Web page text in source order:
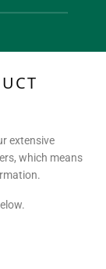
extensive
which means